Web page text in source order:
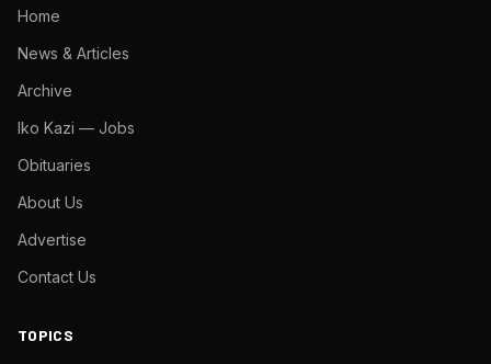
Home
News & Articles
Archive
Iko Kazi — Jobs
Obituaries
About Us
Advertise
Contact Us
TOPICS